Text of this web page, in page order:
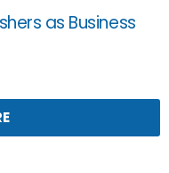
as Business